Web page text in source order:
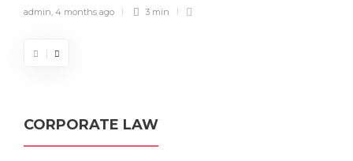
admin,4 months ago
admin, 4 months ago 3 min
CORPORATE LAW